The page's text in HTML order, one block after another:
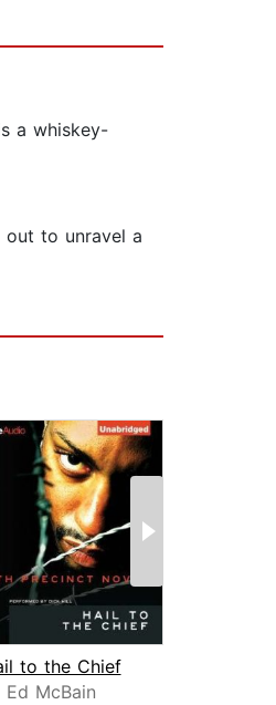
a whiskey-
out to unravel a
to the Chief
Ed McBain